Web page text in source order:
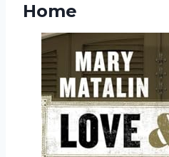
Home